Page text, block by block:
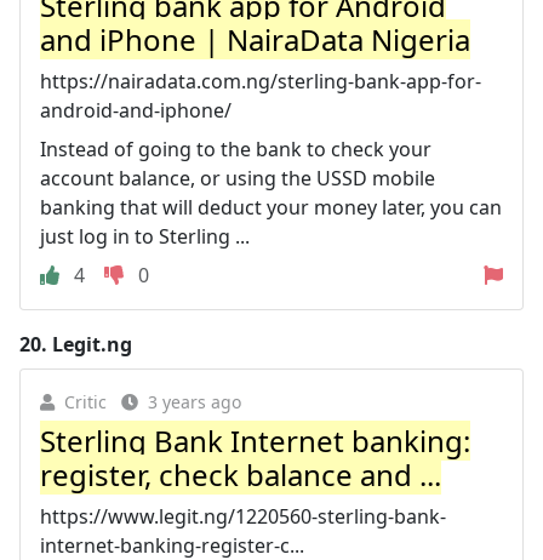
and iPhone | NairaData Nigeria
https://nairadata.com.ng/sterling-bank-app-for-
android-and-iphone/
Instead of going to the bank to check your
account balance, or using the USSD mobile
banking that will deduct your money later, you can
just log in to Sterling ...
4
0
20. Legit.ng
Critic 3 years ago
Sterling Bank Internet banking:
register, check balance and ...
https://www.legit.ng/1220560-sterling-bank-
internet-banking-register-c...